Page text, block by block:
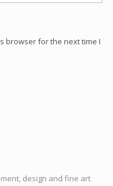
browser for the next time I
design and fine art